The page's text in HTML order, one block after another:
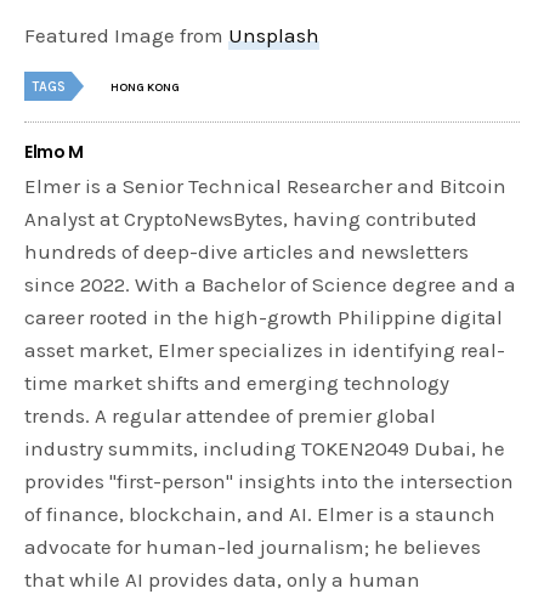
Featured Image fromUnsplash
TAGS HONG KONG
Elmo M
Elmer is a Senior Technical Researcher and Bitcoin
Analyst at CryptoNewsBytes, having contributed
hundreds of deep-dive articles and newsletters
since 2022. With a Bachelor of Science degree and a
career rooted in the high-growth Philippine digital
asset market, Elmer specializes in identifying real-
time market shifts and emerging technology
trends. A regular attendee of premier global
industry summits, including TOKEN2049 Dubai, he
provides "first-person" insights into the intersection
of finance, blockchain, and AI. Elmer is a staunch
advocate for human-led journalism; he believes
that while AI provides data, only a human